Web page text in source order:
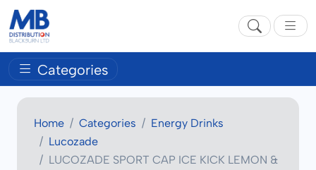
Categories
Home Categories
Energy Drinks
Lucozade
LUCOZADE SPORT CAP ICE KICK LEMON &